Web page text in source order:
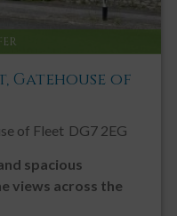
Gatehouse of
of Fleet DG7 2EG
spacious
views across the